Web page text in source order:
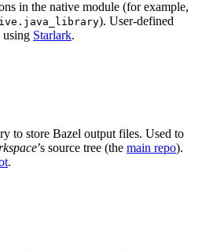
in the native module (for example,
). User-defined
using Starlark.
to store Bazel output files. Used to
’s source tree (the main repo).
.